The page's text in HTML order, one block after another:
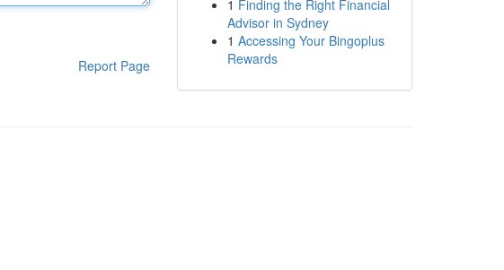
Report Page
1 Finding the Right Financial
Advisor in Sydney
1 Accessing Your Bingoplus
Rewards